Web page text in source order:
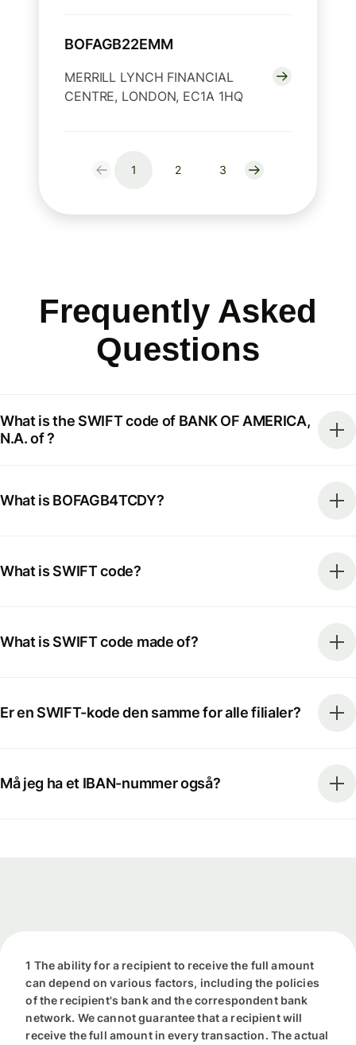
BOFAGB22EMM
MERRILL LYNCH FINANCIAL
CENTRE, LONDON, EC1A 1HQ
1 2 3
Frequently Asked
Questions
What is the SWIFT code of BANK OF AMERICA,
N.A. of ?
What is BOFAGB4TCDY?
What is SWIFT code?
What is SWIFT code made of?
Er en SWIFT-kode den samme for alle filialer?
Må jeg ha et IBAN-nummer også?
1 The ability for a recipient to receive the full amount
can depend on various factors, including the policies
of the recipient's bank and the correspondent bank
network. We cannot guarantee that a recipient will
receive the full amount in every transaction. The actual